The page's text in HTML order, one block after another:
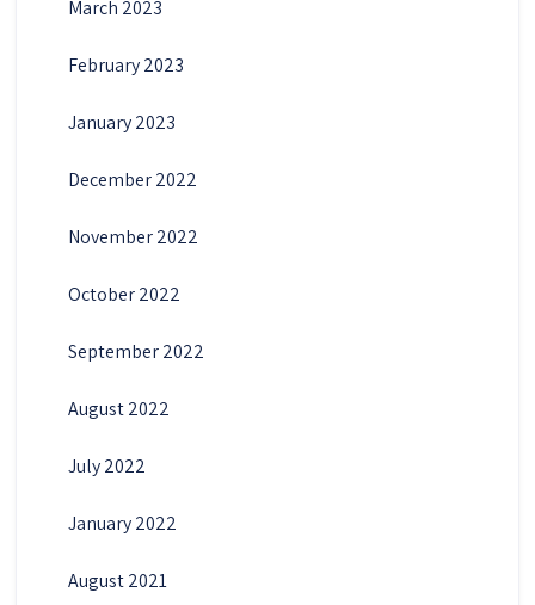
March 2023
February 2023
January 2023
December 2022
November 2022
October 2022
September 2022
August 2022
July 2022
January 2022
August 2021